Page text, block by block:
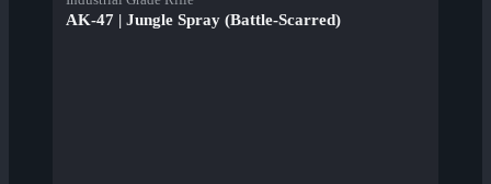
AK-47 | Jungle Spray (Battle-Scarred)